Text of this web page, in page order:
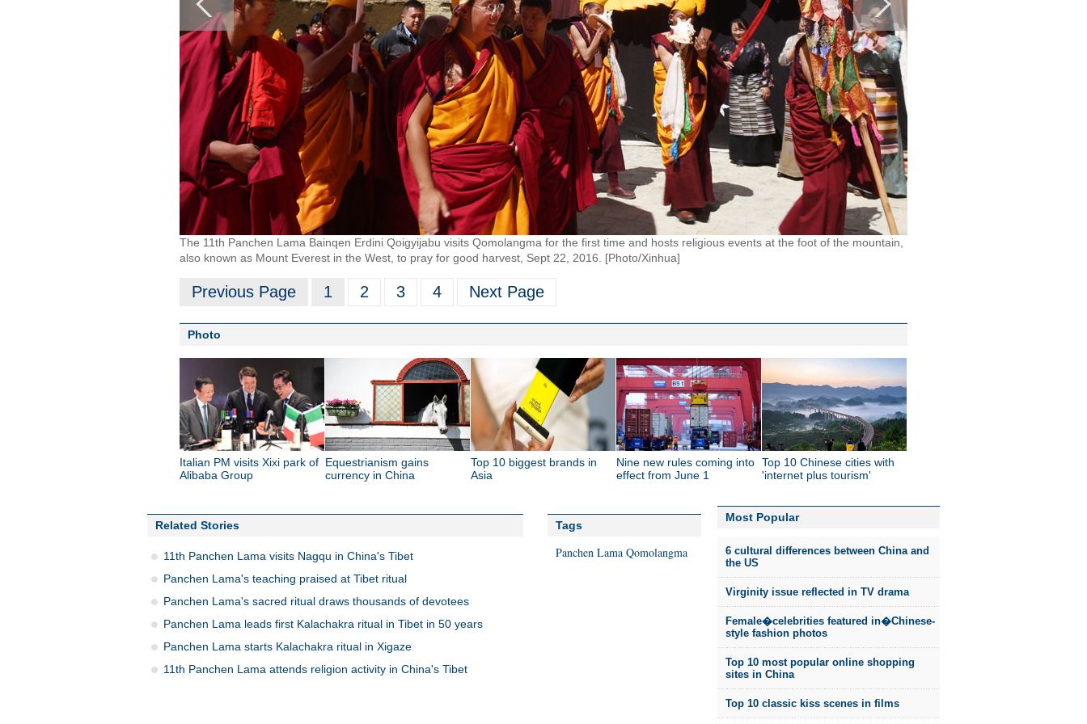
The 11th Panchen Lama Bainqen Erdini Qoigyijabu visits Qomolangma for the first time and hosts religious events at the foot of the mountain,
also known as Mount Everest in the West, to pray for good harvest, Sept 22, 2016. [Photo/Xinhua]
Previous Page 1 2 3 4 Next Page
Photo
Italian PM visits Xixi park of
Alibaba Group
Equestrianism gains
currency in China
Top 10 biggest brands in
Asia
Nine new rules coming into
effect from June 1
Top 10 Chinese cities with
'internet plus tourism'
Related Stories
11th Panchen Lama visits Nagqu in China's Tibet
Panchen Lama's teaching praised at Tibet ritual
Panchen Lama's sacred ritual draws thousands of devotees
Panchen Lama leads first Kalachakra ritual in Tibet in 50 years
Panchen Lama starts Kalachakra ritual in Xigaze
11th Panchen Lama attends religion activity in China's Tibet
Tags
Panchen Lama Qomolangma
Most Popular
6 cultural differences between China and
the US
Virginity issue reflected in TV drama
Female�celebrities featured in�Chinese-
style fashion photos
Top 10 most popular online shopping
sites in China
Top 10 classic kiss scenes in films